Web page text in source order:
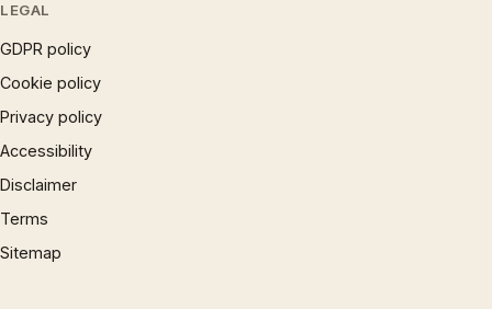
LEGAL
GDPR policy
Cookie policy
Privacy policy
Accessibility
Disclaimer
Terms
Sitemap